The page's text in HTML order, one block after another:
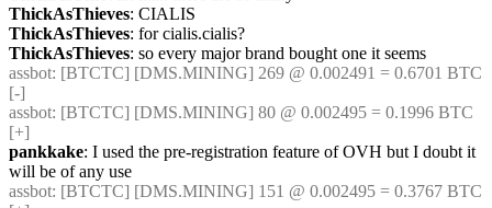
ThickAsThieves: CIALIS
ThickAsThieves: for cialis.cialis?
ThickAsThieves: so every major brand bought one it seems
assbot: [BTCTC] [DMS.MINING] 269 @ 0.002491 = 0.6701 BTC
[-]
assbot: [BTCTC] [DMS.MINING] 80 @ 0.002495 = 0.1996 BTC
[+]
pankkake: I used the pre-registration feature of OVH but I doubt it
will be of any use
assbot: [BTCTC] [DMS.MINING] 151 @ 0.002495 = 0.3767 BTC